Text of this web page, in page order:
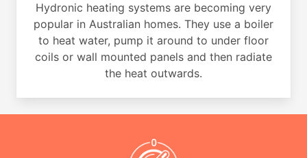
Hydronic heating systems are becoming very
popular in Australian homes. They use a boiler
to heat water, pump it around to under floor
coils or wall mounted panels and then radiate
the heat outwards.